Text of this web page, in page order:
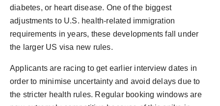
diabetes, or heart disease. One of the biggest
adjustments to U.S. health-related immigration
requirements in years, these developments fall under
the larger US visa new rules.
Applicants are racing to get earlier interview dates in
order to minimise uncertainty and avoid delays due to
the stricter health rules. Regular booking windows are